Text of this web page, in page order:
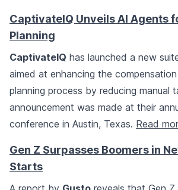
CaptivateIQ Unveils AI Agents
Planning
CaptivateIQ has launched a new
aimed at enhancing the
planning process by reducing manual
announcement was made at their
conference in Austin, Texas. Read
Gen Z Surpasses Boomers in
Starts